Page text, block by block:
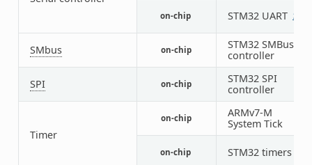
on-chip STM32 UART 2
SMbus on-chip
STM32 SMBus
controller
SPI on-chip
STM32 SPI
controller
Timer
on-chip
ARMv7-M
System Tick
on-chip STM32 timers